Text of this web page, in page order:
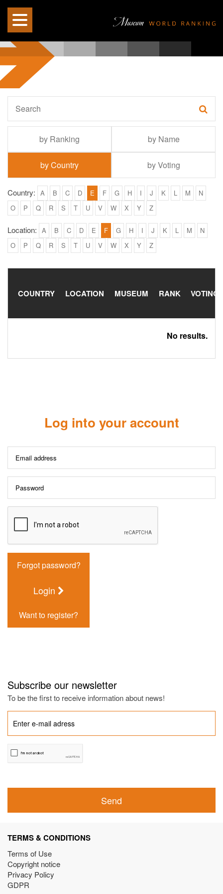
by Ranking by Name
by Country by Voting
Country: A B C D E F G H I J K L M
N
O
P Q R S T U V W X Y Z
Location: A B C D E F G H I J K L M
N
O
P Q R S T U V W X Y Z
COUNTRY LOCATION MUSEUM RANK VOTING
No results.
Log into your account
Forgot password?
Login
Want to register?
Subscribe our newsletter
To be the first to receive information about news!
Send
TERMS & CONDITIONS
Terms of Use
Copyright notice
Privacy Policy
GDPR